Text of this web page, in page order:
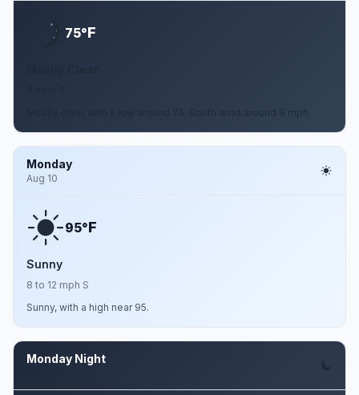
75°F
Mostly clear, with a low around 75. South wind around 9 mph.
Monday
Aug 10
95°F
Sunny
8 to 12 mph S
Sunny, with a high near 95.
Monday Night